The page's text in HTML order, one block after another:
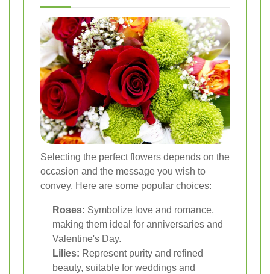
Selecting the perfect flowers depends on the
occasion and the message you wish to
convey. Here are some popular choices:
Roses: Symbolize love and romance,
making them ideal for anniversaries and
Valentine's Day.
Lilies: Represent purity and refined
beauty, suitable for weddings and